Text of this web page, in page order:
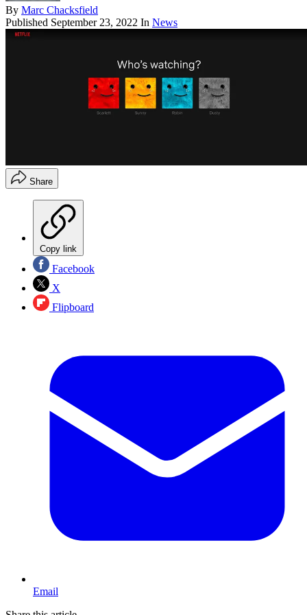
By Marc Chacksfield
Published September 23, 2022 In News
Share
Copy link
Facebook
X
Flipboard
Email